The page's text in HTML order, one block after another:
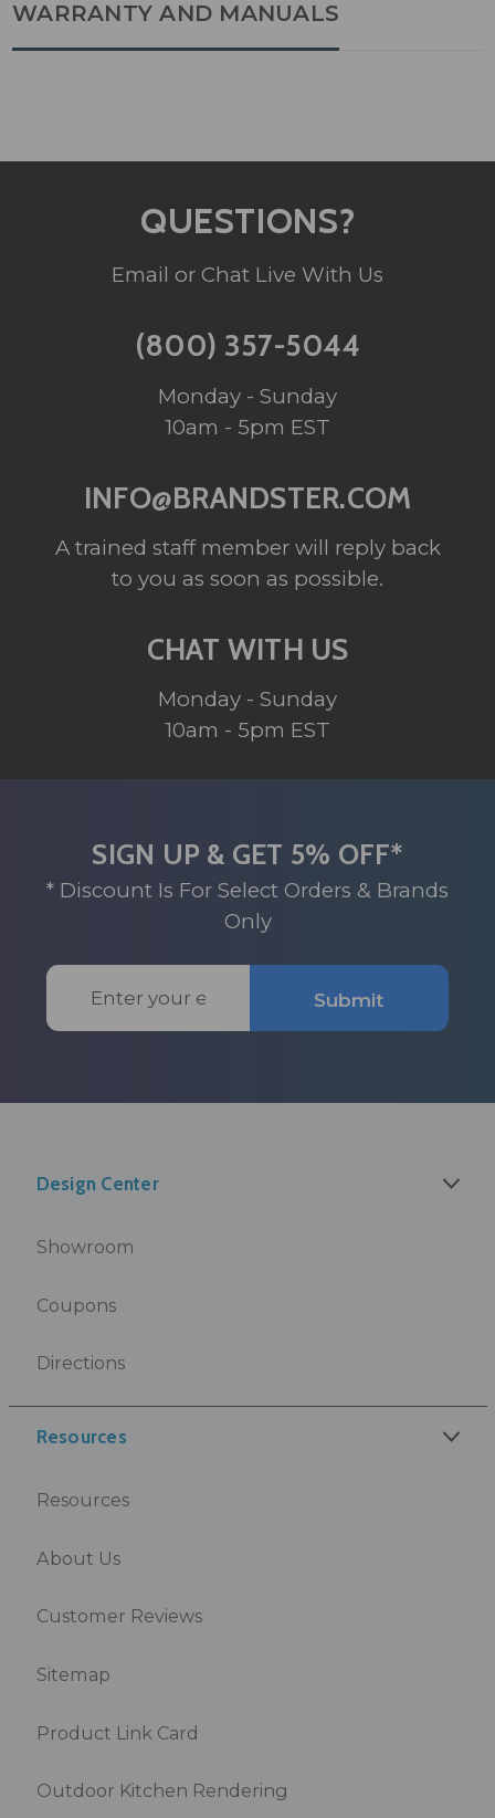
WARRANTY AND MANUALS
QUESTIONS?
Email or Chat Live With Us
(800) 357-5044
Monday - Sunday
10am - 5pm EST
INFO@BRANDSTER.COM
A trained staff member will reply back
to you as soon as possible.
CHAT WITH US
Monday - Sunday
10am - 5pm EST
SIGN UP & GET 5% OFF*
* Discount Is For Select Orders & Brands
Only
Email
Address
Submit
Design Center
Showroom
Coupons
Directions
Resources
Resources
About Us
Customer Reviews
Sitemap
Product Link Card
Outdoor Kitchen Rendering